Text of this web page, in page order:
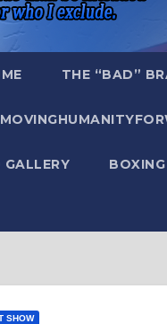
THE “BAD”
SHOW